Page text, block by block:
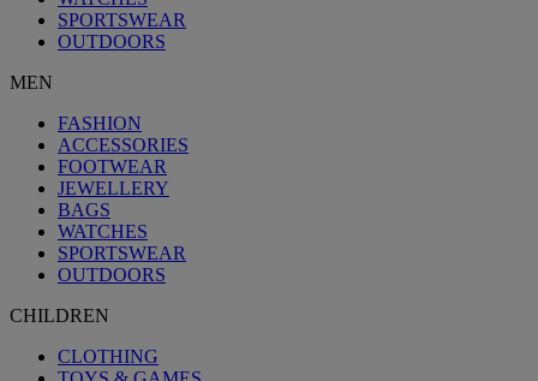
SPORTSWEAR
OUTDOORS
MEN
FASHION
ACCESSORIES
FOOTWEAR
JEWELLERY
BAGS
WATCHES
SPORTSWEAR
OUTDOORS
CHILDREN
CLOTHING